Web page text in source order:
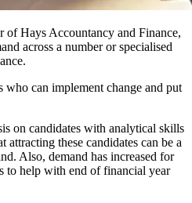
of Hays Accountancy and Finance,
across a number or specialised
can implement change and put
on candidates with analytical skills
attracting these candidates can be a
Also, demand has increased for
to help with end of financial year